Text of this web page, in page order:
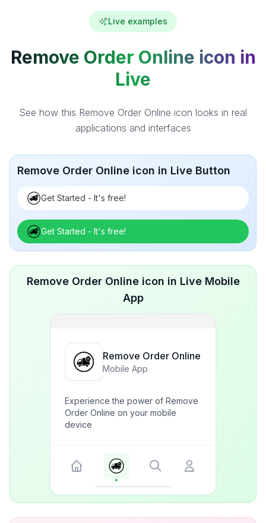
Live examples
Remove Order Online icon in
Live
See how this Remove Order Online icon looks in real
applications and interfaces
Remove Order Online icon in Live Button
Get Started - It's free!
Get Started - It's free!
Remove Order Online icon in Live Mobile
App
Remove Order Online
Mobile App
Experience the power of Remove
Order Online on your mobile
device